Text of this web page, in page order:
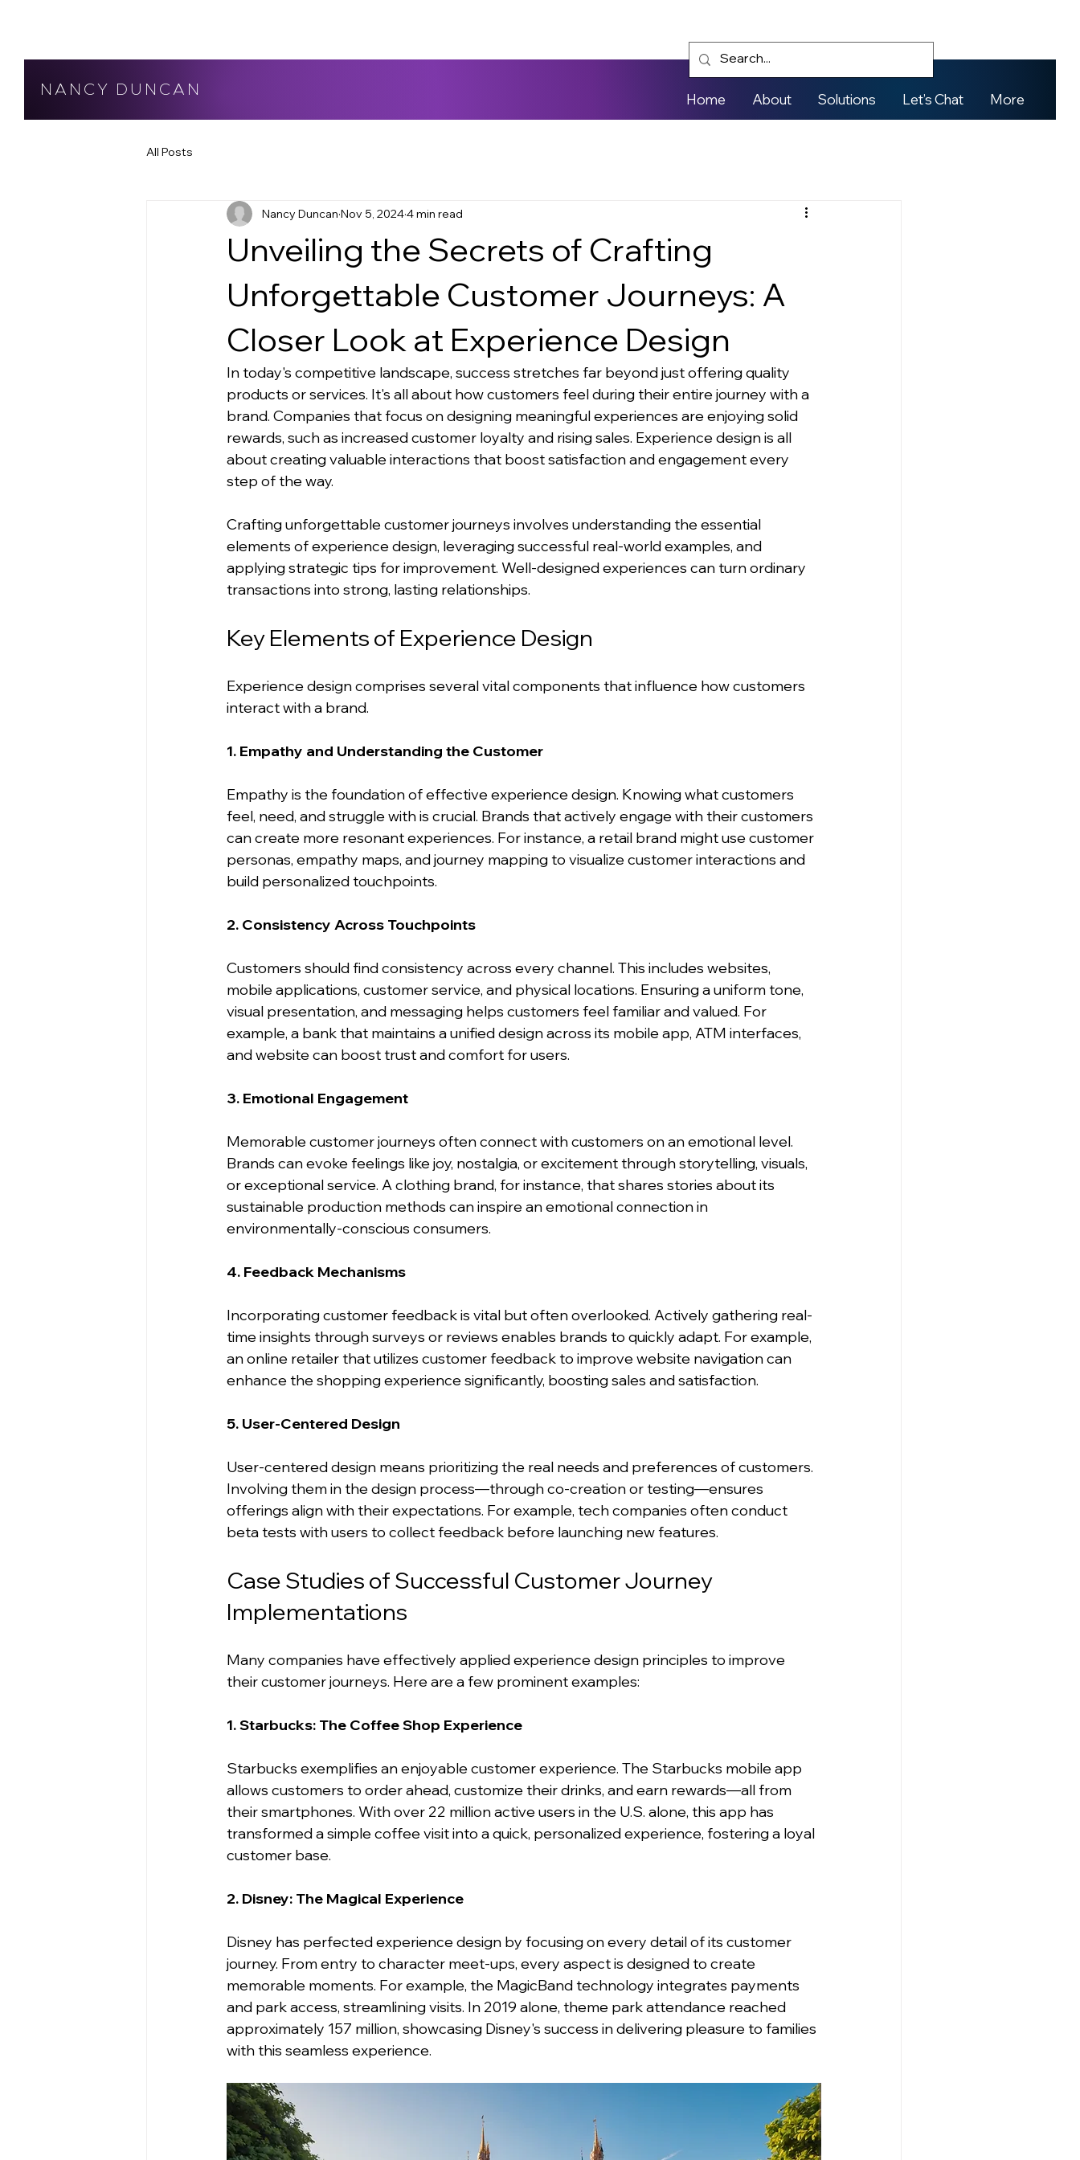
NANCY DUNCAN Home About Solutions Let’s Chat More
All Posts
Unveiling the Secrets of Crafting
Unforgettable Customer Journeys: A
Closer Look at Experience Design
Nancy Duncan Nov 5, 20244 min read
In today's competitive landscape, success stretches far beyond just offering quality
products or services. It's all about how customers feel during their entire journey with a
brand. Companies that focus on designing meaningful experiences are enjoying solid
rewards, such as increased customer loyalty and rising sales. Experience design is all
about creating valuable interactions that boost satisfaction and engagement every
step of the way.
Crafting unforgettable customer journeys involves understanding the essential
elements of experience design, leveraging successful real-world examples, and
applying strategic tips for improvement. Well-designed experiences can turn ordinary
transactions into strong, lasting relationships.
Key Elements of Experience Design
Experience design comprises several vital components that influence how customers
interact with a brand.
1. Empathy and Understanding the Customer
Empathy is the foundation of effective experience design. Knowing what customers
feel, need, and struggle with is crucial. Brands that actively engage with their customers
can create more resonant experiences. For instance, a retail brand might use customer
personas, empathy maps, and journey mapping to visualize customer interactions and
build personalized touchpoints.
2. Consistency Across Touchpoints
Customers should find consistency across every channel. This includes websites,
mobile applications, customer service, and physical locations. Ensuring a uniform tone,
visual presentation, and messaging helps customers feel familiar and valued. For
example, a bank that maintains a unified design across its mobile app, ATM interfaces,
and website can boost trust and comfort for users.
3. Emotional Engagement
Memorable customer journeys often connect with customers on an emotional level.
Brands can evoke feelings like joy, nostalgia, or excitement through storytelling, visuals,
or exceptional service. A clothing brand, for instance, that shares stories about its
sustainable production methods can inspire an emotional connection in
environmentally-conscious consumers.
4. Feedback Mechanisms
Incorporating customer feedback is vital but often overlooked. Actively gathering real-
time insights through surveys or reviews enables brands to quickly adapt. For example,
an online retailer that utilizes customer feedback to improve website navigation can
enhance the shopping experience significantly, boosting sales and satisfaction.
5. User-Centered Design
User-centered design means prioritizing the real needs and preferences of customers.
Involving them in the design process—through co-creation or testing—ensures
offerings align with their expectations. For example, tech companies often conduct
beta tests with users to collect feedback before launching new features.
Case Studies of Successful Customer Journey
Implementations
Many companies have effectively applied experience design principles to improve
their customer journeys. Here are a few prominent examples:
1. Starbucks: The Coffee Shop Experience
Starbucks exemplifies an enjoyable customer experience. The Starbucks mobile app
allows customers to order ahead, customize their drinks, and earn rewards—all from
their smartphones. With over 22 million active users in the U.S. alone, this app has
transformed a simple coffee visit into a quick, personalized experience, fostering a loyal
customer base.
2. Disney: The Magical Experience
Disney has perfected experience design by focusing on every detail of its customer
journey. From entry to character meet-ups, every aspect is designed to create
memorable moments. For example, the MagicBand technology integrates payments
and park access, streamlining visits. In 2019 alone, theme park attendance reached
approximately 157 million, showcasing Disney's success in delivering pleasure to families
with this seamless experience.